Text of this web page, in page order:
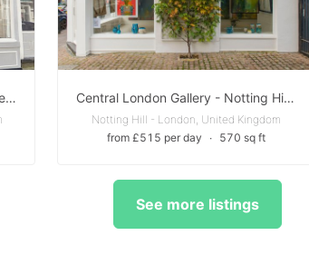
Beautiful boutique Gallery in Marylebone Central London Gallery - Notting Hill W11
Notting Hill - London, United Kingdom
from £515 per day
∙ 570 sq ft
See more listings